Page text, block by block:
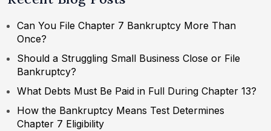
Can You File Chapter 7 Bankruptcy More Than
Once?
Should a Struggling Small Business Close or File
Bankruptcy?
What Debts Must Be Paid in Full During Chapter 13?
How the Bankruptcy Means Test Determines
Chapter 7 Eligibility